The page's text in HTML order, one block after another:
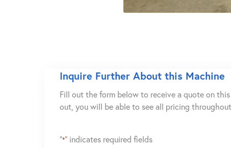
Inquire Further About this Machine
Fill out the form below to receive a quote on
out, you will be able to see all pricing
"*" indicates required fields